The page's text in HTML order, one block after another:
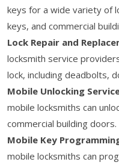
keys for a wide variety of
keys, and commercial
Lock Repair and
locksmith service
lock, including deadbolts,
Mobile Unlocking
mobile locksmiths can
commercial building doors.
Mobile Key
mobile locksmiths can